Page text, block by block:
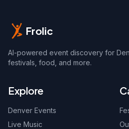
Frolic
AI-powered event discovery for
festivals, food, and more.
Explore
Denver Events
Live Music